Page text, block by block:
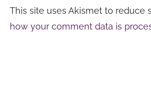
This site uses Akismet to reduce
how your comment data is